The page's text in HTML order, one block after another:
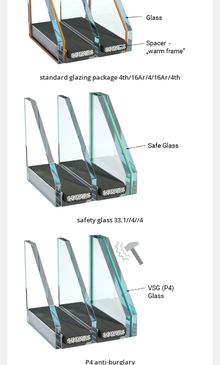
standard glazing package 4th/16Ar/4/16Ar/4th
safety glass 33.1//4//4
P4 anti-burglary